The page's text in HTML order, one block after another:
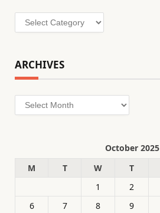
Categories
ARCHIVES
Archives
October 2025
M
T W T
1
2
6
7 8 9